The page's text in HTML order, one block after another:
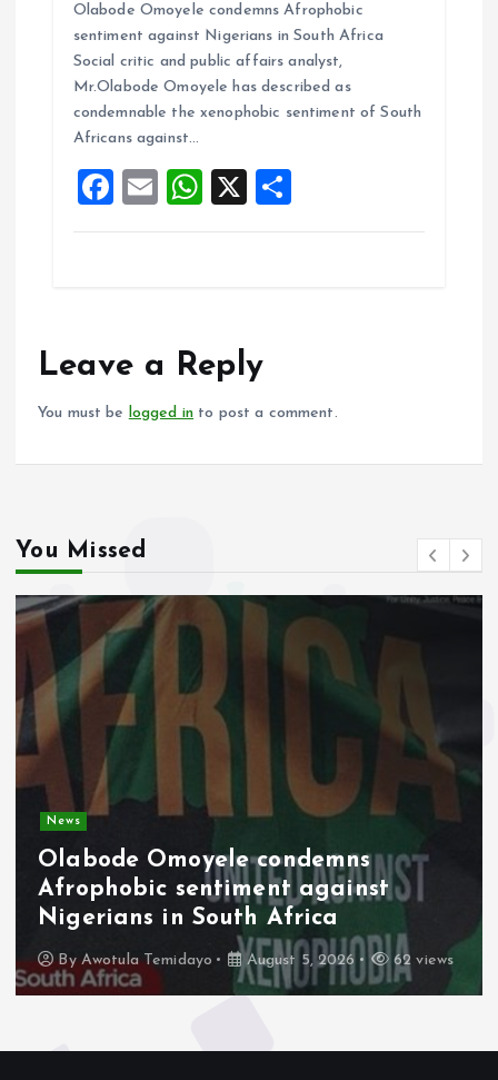
ce
b
o
o
k
ai
l
at
s
A
p
a
re
Olabode Omoyele condemns Afrophobic
sentiment against Nigerians in South Africa
Social critic and public affairs analyst,
Mr.Olabode Omoyele has described as
condemnable the xenophobic sentiment of South
Africans against…
F
a
o
k
E
m
W
h
p
X
h
Leave a Reply
You must be logged in to post a comment.
You Missed
News
Olabode Omoyele condemns
Afrophobic sentiment against
Nigerians in South Africa
ByAwotula Temidayo August 5, 2026 62 views